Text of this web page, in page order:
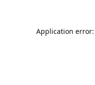
Application